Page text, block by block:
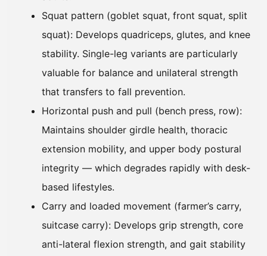
Squat pattern (goblet squat, front squat, split
squat): Develops quadriceps, glutes, and knee
stability. Single-leg variants are particularly
valuable for balance and unilateral strength
that transfers to fall prevention.
Horizontal push and pull (bench press, row):
Maintains shoulder girdle health, thoracic
extension mobility, and upper body postural
integrity — which degrades rapidly with desk-
based lifestyles.
Carry and loaded movement (farmer’s carry,
suitcase carry): Develops grip strength, core
anti-lateral flexion strength, and gait stability